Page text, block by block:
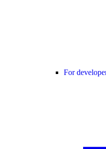
For